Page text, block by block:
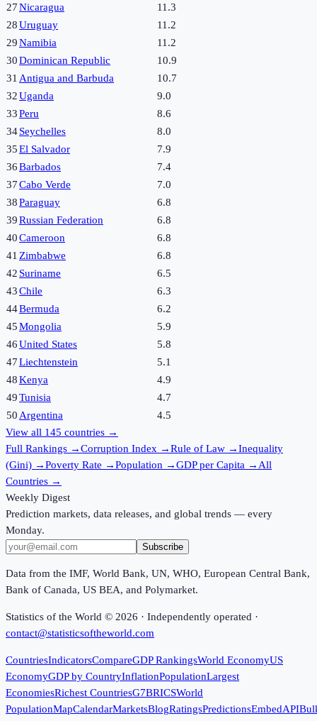
27Nicaragua
11.3
28Uruguay
11.2
29Namibia
11.2
30Dominican Republic
10.9
31 Antigua and Barbuda
10.7
32Uganda
9.0
33Peru
8.6
34Seychelles
8.0
35El Salvador
7.9
36Barbados
7.4
37Cabo Verde
7.0
38Paraguay
6.8
39Russian Federation
6.8
40Cameroon
6.8
41 Zimbabwe
6.8
42 Suriname
6.5
43Chile
6.3
44Bermuda
6.2
45Mongolia
5.9
46United States
5.8
47Liechtenstein
5.1
48Kenya
4.9
49Tunisia
4.7
50 Argentina
4.5
View all 145 countries →
Full Rankings →Corruption Index →Rule of Law →Inequality
(Gini) →Poverty Rate →Population →GDP per Capita → All
Countries →
Weekly Digest
Prediction markets, data releases, and global trends — every
Monday.
Subscribe
Data from the IMF, World Bank, UN, WHO, European Central Bank,
Bank of Canada, US BEA, and Polymarket.
Statistics of the World © 2026 · Independently operated ·
contact@statisticsoftheworld.com
CountriesIndicatorsCompareGDP RankingsWorld EconomyUS
EconomyGDP by CountryInflationPopulationLargest
EconomiesRichest CountriesG7BRICSWorld
PopulationMapCalendarMarketsBlogRatingsPredictionsEmbedAPI